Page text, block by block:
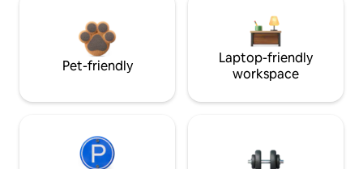
Pet-friendly
Laptop-friendly
workspace